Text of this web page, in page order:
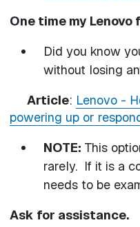
One time my
Did you know
without losing
Article: Lenovo -
powering up or
NOTE: This
rarely. If it is a
needs to be
Ask for assistance.